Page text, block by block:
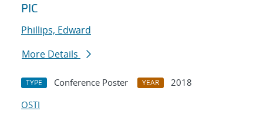
PIC
Phillips, Edward
More Details
TYPE Conference Poster YEAR
2018
OSTI